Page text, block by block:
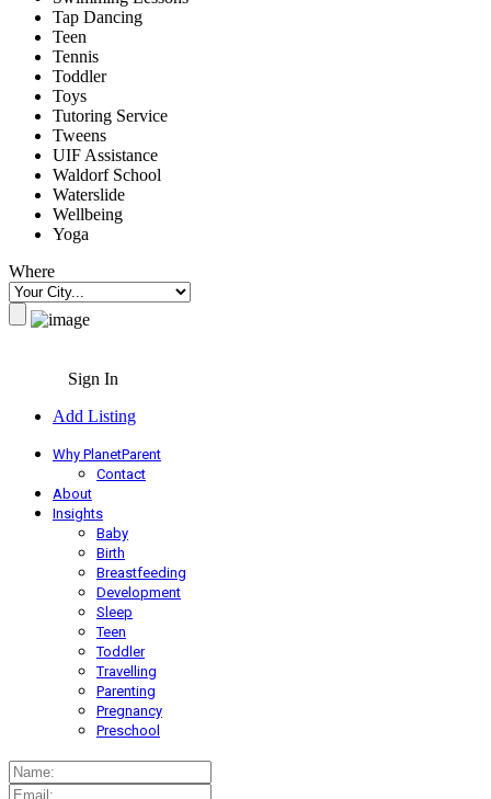
Tap Dancing
Teen
Tennis
Toddler
Toys
Tutoring Service
Tweens
UIF Assistance
Waldorf School
Waterslide
Wellbeing
Yoga
Where
Sign In
Add Listing
Why PlanetParent
Contact
About
Insights
Baby
Birth
Breastfeeding
Development
Sleep
Teen
Toddler
Travelling
Parenting
Pregnancy
Preschool